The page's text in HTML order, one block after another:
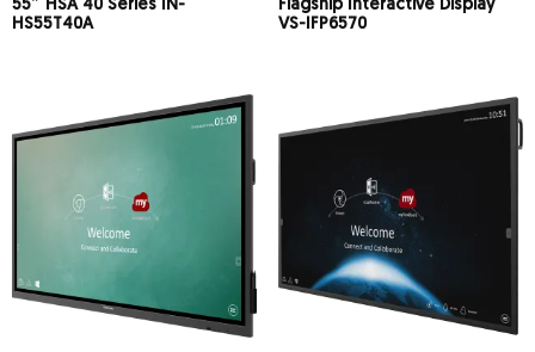
55″ HSA 40 Series IN-
HS55T40A
Flagship Interactive Display
VS-IFP6570